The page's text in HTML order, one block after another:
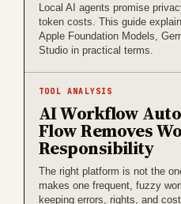
Local AI agents promise
token costs. This guide
Apple Foundation Models,
Studio in practical terms.
TOOL ANALYSIS
AI Workflow
Flow Removes
Responsibility
The right platform is not the
makes one frequent, fuzzy
keeping errors, rights, and